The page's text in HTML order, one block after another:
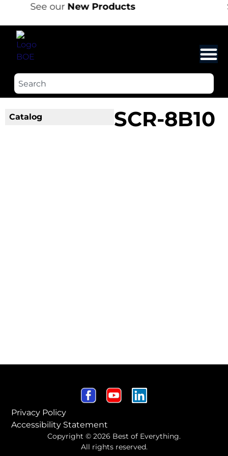
See our New Products
Catalog SCR-8B10
Privacy Policy
Accessibility Statement
Copyright © 2026 Best of Everything.
All rights reserved.